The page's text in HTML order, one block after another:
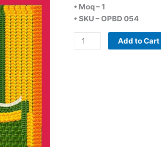
• Moq – 1
• SKU – OPBD 054
Add to Cart